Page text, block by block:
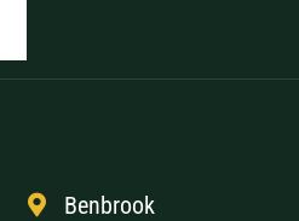
Benbrook